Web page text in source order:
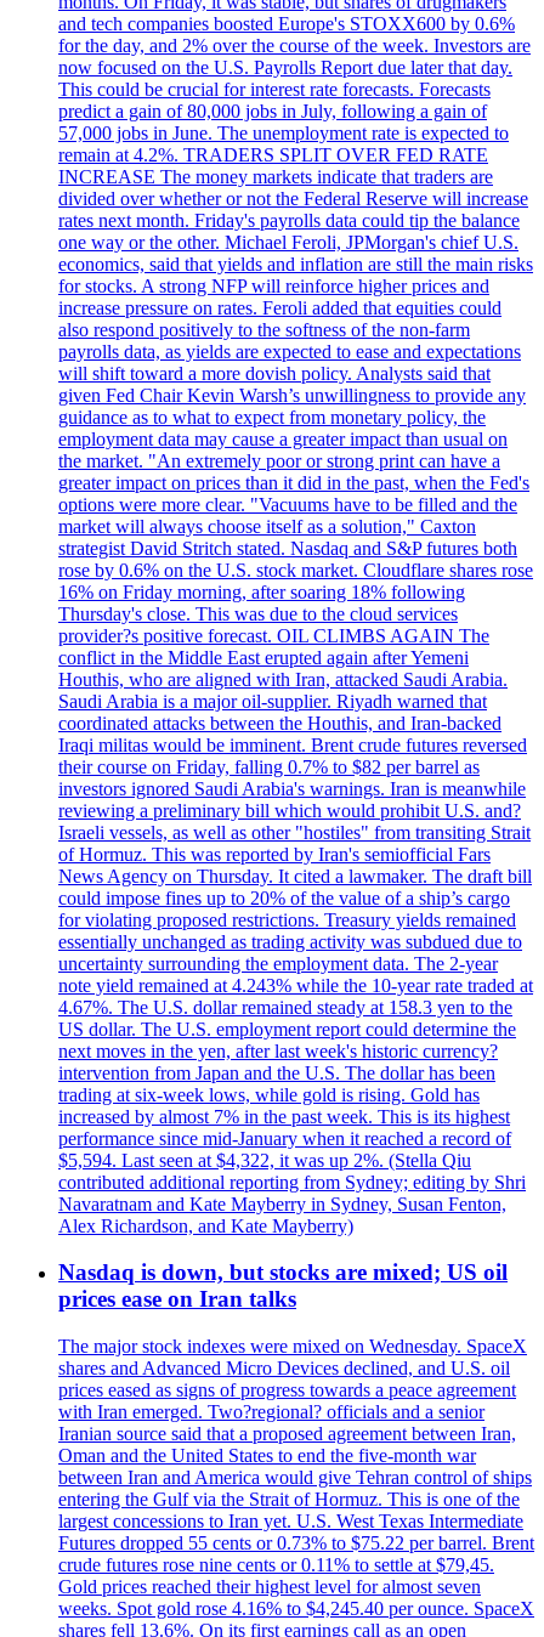
and tech companies boosted Europe's STOXX600 by 0.6%
for the day, and 2% over the course of the week. Investors are
now focused on the U.S. Payrolls Report due later that day.
This could be crucial for interest rate forecasts. Forecasts
predict a gain of 80,000 jobs in July, following a gain of
57,000 jobs in June. The unemployment rate is expected to
remain at 4.2%. TRADERS SPLIT OVER FED RATE
INCREASE The money markets indicate that traders are
divided over whether or not the Federal Reserve will increase
rates next month. Friday's payrolls data could tip the balance
one way or the other. Michael Feroli, JPMorgan's chief U.S.
economics, said that yields and inflation are still the main risks
for stocks. A strong NFP will reinforce higher prices and
increase pressure on rates. Feroli added that equities could
also respond positively to the softness of the non-farm
payrolls data, as yields are expected to ease and expectations
will shift toward a more dovish policy. Analysts said that
given Fed Chair Kevin Warsh’s unwillingness to provide any
guidance as to what to expect from monetary policy, the
employment data may cause a greater impact than usual on
the market. "An extremely poor or strong print can have a
greater impact on prices than it did in the past, when the Fed's
options were more clear. "Vacuums have to be filled and the
market will always choose itself as a solution," Caxton
strategist David Stritch stated. Nasdaq and S&P futures both
rose by 0.6% on the U.S. stock market. Cloudflare shares rose
16% on Friday morning, after soaring 18% following
Thursday's close. This was due to the cloud services
provider?s positive forecast. OIL CLIMBS AGAIN The
conflict in the Middle East erupted again after Yemeni
Houthis, who are aligned with Iran, attacked Saudi Arabia.
Saudi Arabia is a major oil-supplier. Riyadh warned that
coordinated attacks between the Houthis, and Iran-backed
Iraqi militas would be imminent. Brent crude futures reversed
their course on Friday, falling 0.7% to $82 per barrel as
investors ignored Saudi Arabia's warnings. Iran is meanwhile
reviewing a preliminary bill which would prohibit U.S. and?
Israeli vessels, as well as other "hostiles" from transiting Strait
of Hormuz. This was reported by Iran's semiofficial Fars
News Agency on Thursday. It cited a lawmaker. The draft bill
could impose fines up to 20% of the value of a ship’s cargo
for violating proposed restrictions. Treasury yields remained
essentially unchanged as trading activity was subdued due to
uncertainty surrounding the employment data. The 2-year
note yield remained at 4.243% while the 10-year rate traded at
4.67%. The U.S. dollar remained steady at 158.3 yen to the
US dollar. The U.S. employment report could determine the
next moves in the yen, after last week's historic currency?
intervention from Japan and the U.S. The dollar has been
trading at six-week lows, while gold is rising. Gold has
increased by almost 7% in the past week. This is its highest
performance since mid-January when it reached a record of
$5,594. Last seen at $4,322, it was up 2%. (Stella Qiu
contributed additional reporting from Sydney; editing by Shri
Navaratnam and Kate Mayberry in Sydney, Susan Fenton,
Alex Richardson, and Kate Mayberry)
Nasdaq is down, but stocks are mixed; US oil
prices ease on Iran talks
The major stock indexes were mixed on Wednesday. SpaceX
shares and Advanced Micro Devices declined, and U.S. oil
prices eased as signs of progress towards a peace agreement
with Iran emerged. Two?regional? officials and a senior
Iranian source said that a proposed agreement between Iran,
Oman and the United States to end the five-month war
between Iran and America would give Tehran control of ships
entering the Gulf via the Strait of Hormuz. This is one of the
largest concessions to Iran yet. U.S. West Texas Intermediate
Futures dropped 55 cents or 0.73% to $75.22 per barrel. Brent
crude futures rose nine cents or 0.11% to settle at $79,45.
Gold prices reached their highest level for almost seven
weeks. Spot gold rose 4.16% to $4,245.40 per ounce. SpaceX
shares fell 13.6%. On its first earnings call as an open